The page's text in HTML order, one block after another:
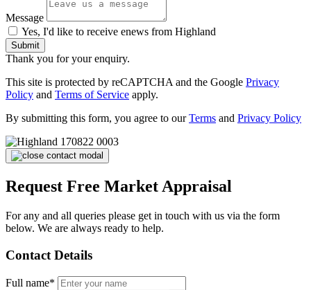
Message
Yes, I'd like to receive enews from Highland
Submit
Thank you for your enquiry.
This site is protected by reCAPTCHA and the Google Privacy
Policy and Terms of Service apply.
By submitting this form, you agree to ourTerms and Privacy Policy
Request Free Market Appraisal
For any and all queries please get in touch with us via the form
below. We are always ready to help.
Contact Details
Full name*